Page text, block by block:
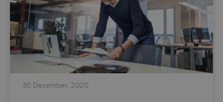
30 December, 2020